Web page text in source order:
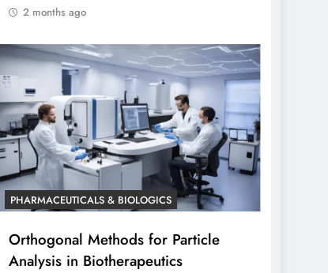
2 months ago
PHARMACEUTICALS & BIOLOGICS
Orthogonal Methods for Particle
Analysis in Biotherapeutics